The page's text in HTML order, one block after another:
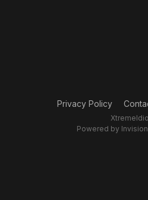
Privacy Policy
Powered by